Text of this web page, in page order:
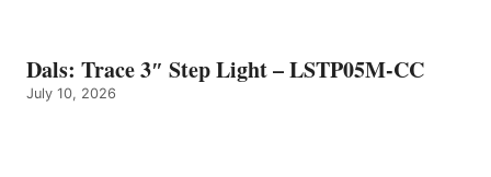
Dals: Trace 3″ Step Light – LSTP05M-CC
July 10, 2026